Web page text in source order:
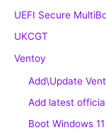
UEFI Secure
UKCGT
Ventoy
Add\Update
Add latest
Boot Windows